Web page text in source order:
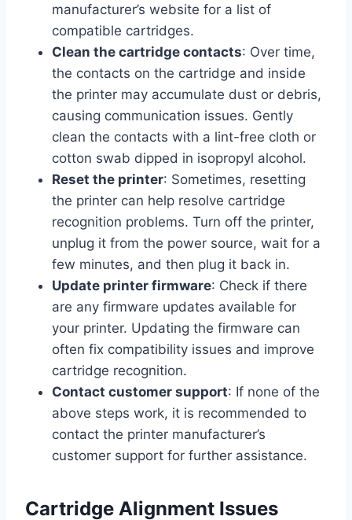
manufacturer’s website for a list of
compatible cartridges.
Clean the cartridge contacts: Over time,
the contacts on the cartridge and inside
the printer may accumulate dust or debris,
causing communication issues. Gently
clean the contacts with a lint-free cloth or
cotton swab dipped in isopropyl alcohol.
Reset the printer: Sometimes, resetting
the printer can help resolve cartridge
recognition problems. Turn off the printer,
unplug it from the power source, wait for a
few minutes, and then plug it back in.
Update printer firmware: Check if there
are any firmware updates available for
your printer. Updating the firmware can
often fix compatibility issues and improve
cartridge recognition.
Contact customer support: If none of the
above steps work, it is recommended to
contact the printer manufacturer’s
customer support for further assistance.
Cartridge Alignment Issues